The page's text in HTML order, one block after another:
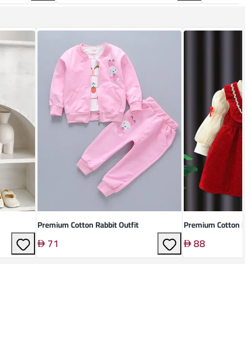
Premium Cotton Rabbit Outfit
71
Premium Cotton
88